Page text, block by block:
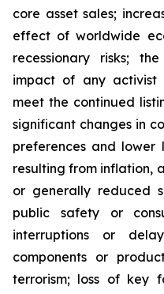
core asset sales;
effect of worldwide
recessionary risks;
impact of any activist
meet the continued
significant changes in
preferences and lower
resulting from inflation,
or generally reduced
public safety or
interruptions or
components or
terrorism; loss of key